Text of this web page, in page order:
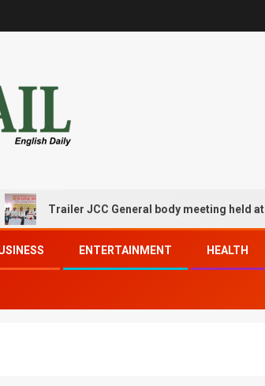
Trailer JCC General body meeting held at Paradip
ENTERTAINMENT HEALTH